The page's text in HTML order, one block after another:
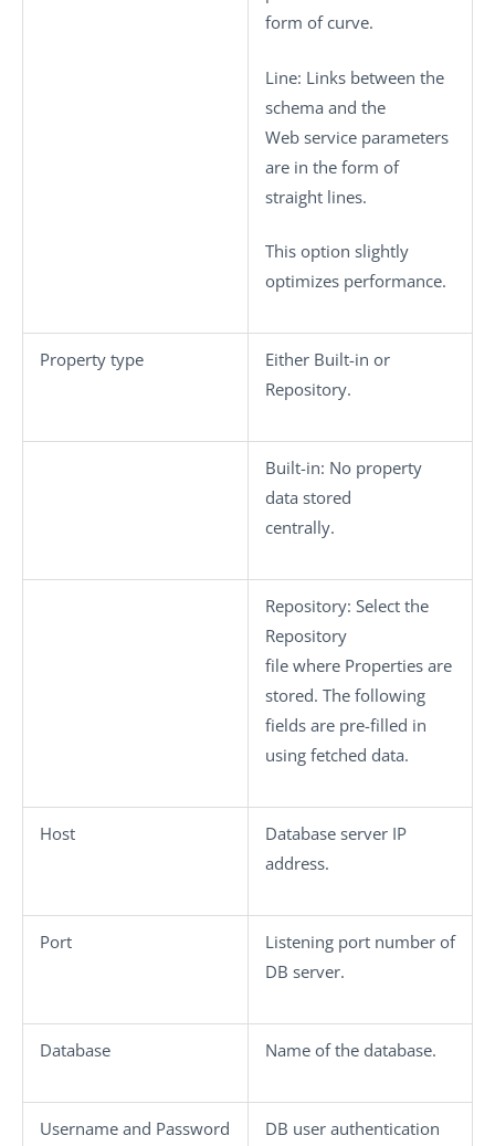
form of curve.
Line: Links between the
schema and the
Web service parameters
are in the form of
straight lines.
This option slightly
optimizes performance.
Property type Either Built-in or
Repository.
Built-in: No property
data stored
centrally.
Repository: Select the
Repository
file where Properties are
stored. The following
fields are pre-filled in
using fetched data.
Host
Database server IP
address.
Port
Listening port number of
DB server.
Database Name of the database.
Username and Password
DB user authentication